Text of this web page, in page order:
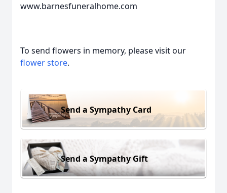
www.barnesfuneralhome.com
To send flowers in memory, please visit our
flower store.
Send a Sympathy Card
Send a Sympathy Gift